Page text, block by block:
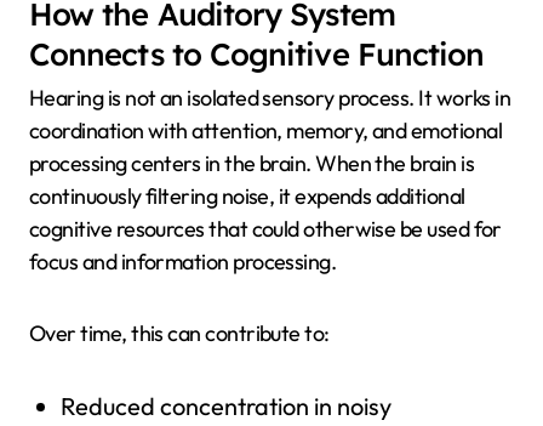
How the Auditory System
Connects to Cognitive Function
Hearing is not an isolated sensory process. It works in
coordination with attention, memory, and emotional
processing centers in the brain. When the brain is
continuously filtering noise, it expends additional
cognitive resources that could otherwise be used for
focus and information processing.
Over time, this can contribute to:
Reduced concentration in noisy